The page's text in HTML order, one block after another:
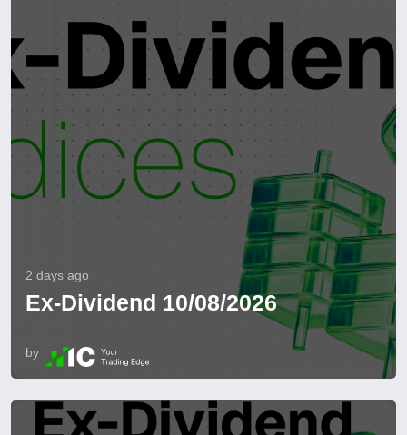
2 days ago
Ex-Dividend 10/08/2026
by